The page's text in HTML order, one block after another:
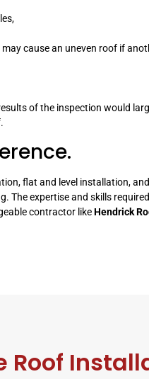
cause an uneven roof if
of the inspection would
flat and level installation,
The expertise and skills
contractor likeHendrick
Roof